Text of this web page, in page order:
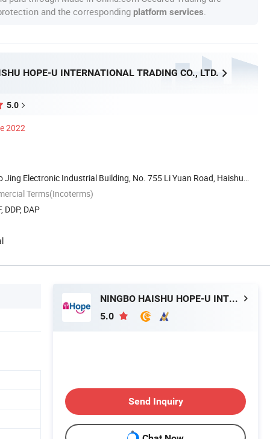
and the corresponding platform services
HOPE-U INTERNATIONAL TRADING CO., LTD.
5.0
2022
Jing Electronic Industrial Building, No. 755 Li Yuan Road, Haishu
Terms(Incoterms)
DDP, DAP
NINGBO HAISHU HOPE-U INTERNATIONAL TRADING CO., LTD.
5.0
Send Inquiry